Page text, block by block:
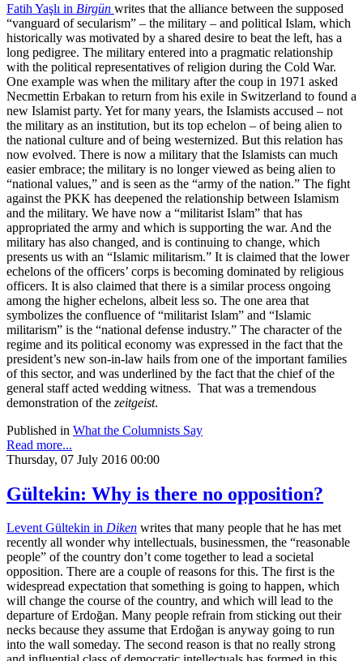
Fatih Yaşlı in Birgün writes that the alliance between the supposed
“vanguard of secularism” – the military – and political Islam, which
historically was motivated by a shared desire to beat the left, has a
long pedigree. The military entered into a pragmatic relationship
with the political representatives of religion during the Cold War.
One example was when the military after the coup in 1971 asked
Necmettin Erbakan to return from his exile in Switzerland to found a
new Islamist party. Yet for many years, the Islamists accused – not
the military as an institution, but its top echelon – of being alien to
the national culture and of being westernized. But this relation has
now evolved. There is now a military that the Islamists can much
easier embrace; the military is no longer viewed as being alien to
“national values,” and is seen as the “army of the nation.” The fight
against the PKK has deepened the relationship between Islamism
and the military. We have now a “militarist Islam” that has
appropriated the army and which is supporting the war. And the
military has also changed, and is continuing to change, which
presents us with an “Islamic militarism.” It is claimed that the lower
echelons of the officers’ corps is becoming dominated by religious
officers. It is also claimed that there is a similar process ongoing
among the higher echelons, albeit less so. The one area that
symbolizes the confluence of “militarist Islam” and “Islamic
militarism” is the “national defense industry.” The character of the
regime and its political economy was expressed in the fact that the
president’s new son-in-law hails from one of the important families
of this sector, and was underlined by the fact that the chief of the
general staff acted wedding witness. That was a tremendous
demonstration of the zeitgeist.
Published in What the Columnists Say
Read more...
Thursday, 07 July 2016 00:00
Gültekin: Why is there no opposition?
Levent Gültekin in Diken writes that many people that he has met
recently all wonder why intellectuals, businessmen, the “reasonable
people” of the country don’t come together to lead a societal
opposition. There are a couple of reasons for this. The first is the
widespread expectation that something is going to happen, which
will change the course of the country, and which will lead to the
departure of Erdoğan. Many people refrain from sticking out their
necks because they assume that Erdoğan is anyway going to run
into the wall someday. The second reason is that no really strong